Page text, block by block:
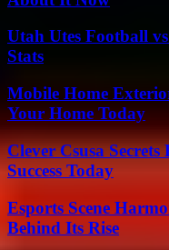
Utah Utes Football
Stats
Mobile Home
Your Home Today
Clever Csusa
Success Today
Esports Scene
Behind Its Rise